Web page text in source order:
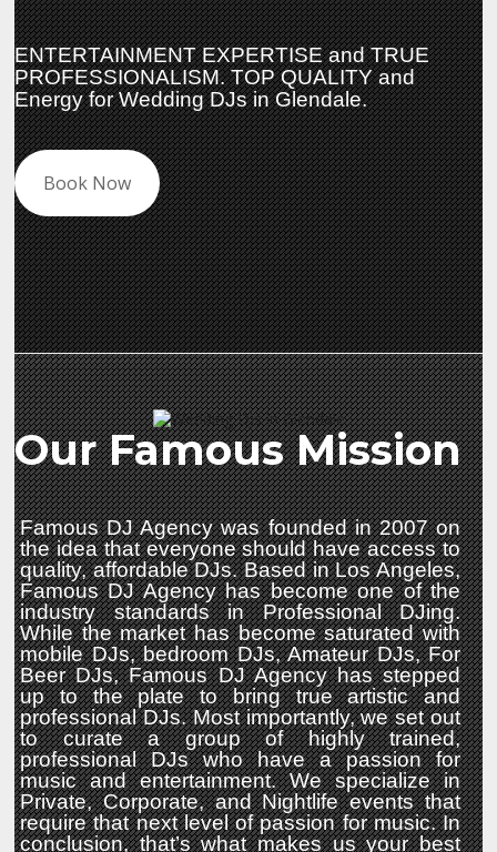
ENTERTAINMENT EXPERTISE and TRUE
PROFESSIONALISM. TOP QUALITY and
Energy for Wedding DJs in Glendale.
Book Now
Our Famous Mission
Famous DJ Agency was founded in 2007 on
the idea that everyone should have access to
quality, affordable DJs. Based in Los Angeles,
Famous DJ Agency has become one of the
industry standards in Professional DJing.
While the market has become saturated with
mobile DJs, bedroom DJs, Amateur DJs, For
Beer DJs, Famous DJ Agency has stepped
up to the plate to bring true artistic and
professional DJs. Most importantly, we set out
to curate a group of highly trained,
professional DJs who have a passion for
music and entertainment. We specialize in
Private, Corporate, and Nightlife events that
require that next level of passion for music. In
conclusion, that’s what makes us your best